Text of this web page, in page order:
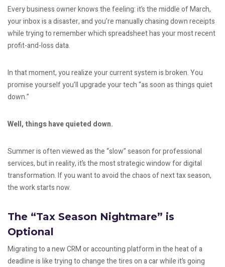
Every business owner knows the feeling: it’s the middle of March,
your inbox is a disaster, and you’re manually chasing down receipts
while trying to remember which spreadsheet has your most recent
profit-and-loss data.
In that moment, you realize your current system is broken. You
promise yourself you’ll upgrade your tech “as soon as things quiet
down.”
Well, things have quieted down.
Summer is often viewed as the “slow” season for professional
services, but in reality, it’s the most strategic window for digital
transformation. If you want to avoid the chaos of next tax season,
the work starts now.
The “Tax Season Nightmare” is
Optional
Migrating to a new CRM or accounting platform in the heat of a
deadline is like trying to change the tires on a car while it’s going